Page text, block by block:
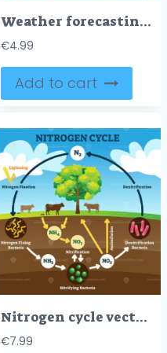
Weather forecasting vector illustration
€4.99
Add to cart
Nitrogen cycle vector illustration
€7.99